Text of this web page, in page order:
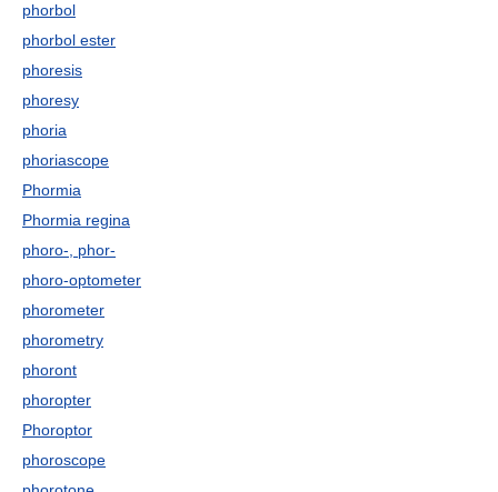
phorbol
phorbol ester
phoresis
phoresy
phoria
phoriascope
Phormia
Phormia regina
phoro-, phor-
phoro-optometer
phorometer
phorometry
phoront
phoropter
Phoroptor
phoroscope